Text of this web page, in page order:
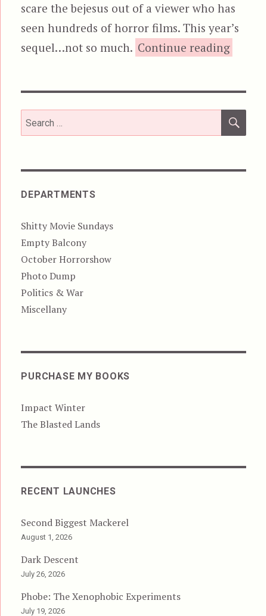
scare the bejesus out of a viewer who has
seen hundreds of horror films. This year’s
sequel…not so much. Continue reading“The
Search
for:
DEPARTMENTS
Shitty Movie Sundays
Empty Balcony
October Horrorshow
Photo Dump
Politics & War
Miscellany
PURCHASE MY BOOKS
Impact Winter
The Blasted Lands
RECENT LAUNCHES
Second Biggest Mackerel
August 1, 2026
Dark Descent
July 26, 2026
Phobe: The Xenophobic Experiments
July 19, 2026